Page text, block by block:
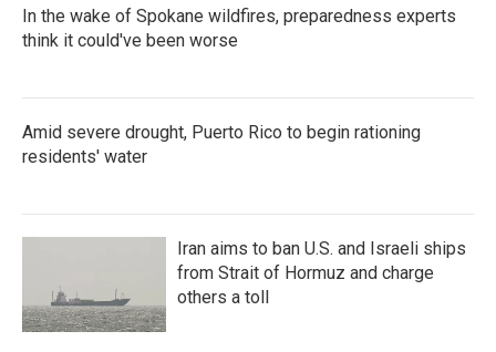
In the wake of Spokane wildfires, preparedness experts
think it could've been worse
Amid severe drought, Puerto Rico to begin rationing
residents' water
Iran aims to ban U.S. and Israeli ships
from Strait of Hormuz and charge
others a toll